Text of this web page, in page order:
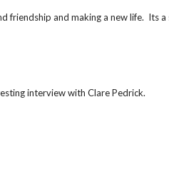
and making a new life. Its
interview with Clare Pedrick.